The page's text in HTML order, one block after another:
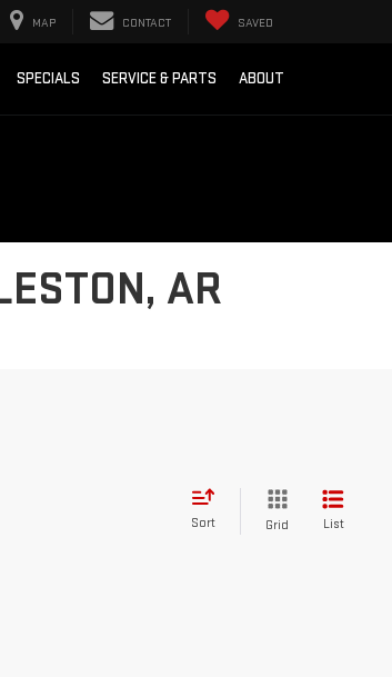
MAP CONTACT SAVED
SPECIALS SERVICE & PARTS ABOUT
AR
Sort Grid List